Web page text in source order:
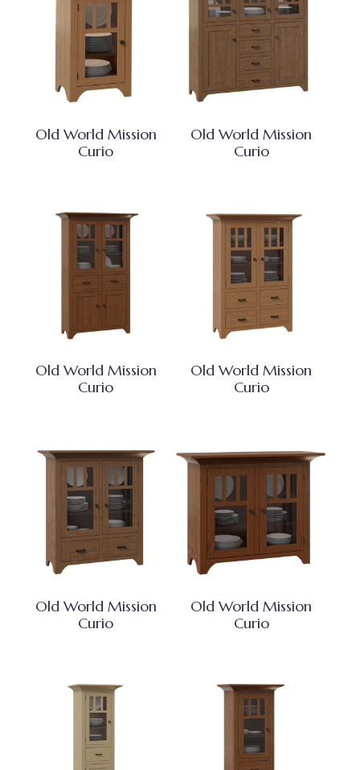
Old World Mission
Curio
Old World Mission
Curio
Old World Mission
Curio
Old World Mission
Curio
Old World Mission
Curio
Old World Mission
Curio